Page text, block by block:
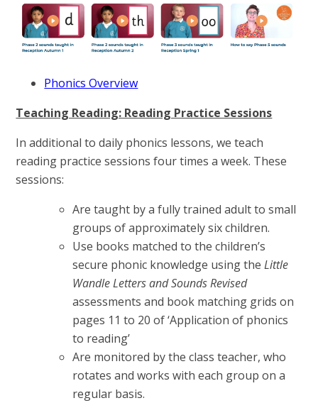
Phonics Overview
Teaching Reading: Reading Practice Sessions
In additional to daily phonics lessons, we teach
reading practice sessions four times a week. These
sessions:
Are taught by a fully trained adult to small
groups of approximately six children.
Use books matched to the children’s
secure phonic knowledge using theLittle
Wandle Letters and Sounds Revised
assessments and book matching grids on
pages 11 to 20 of ‘Application of phonics
to reading’
Are monitored by the class teacher, who
rotates and works with each group on a
regular basis.